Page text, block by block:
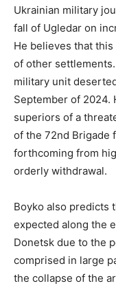
Ukrainian military
fall of Ugledar on
He believes that
of other
military unit
September of 2024.
superiors of a
of the 72nd Brigade
forthcoming from
orderly withdrawal.
Boyko also predicts
expected along the
Donetsk due to the
comprised in large
the collapse of the